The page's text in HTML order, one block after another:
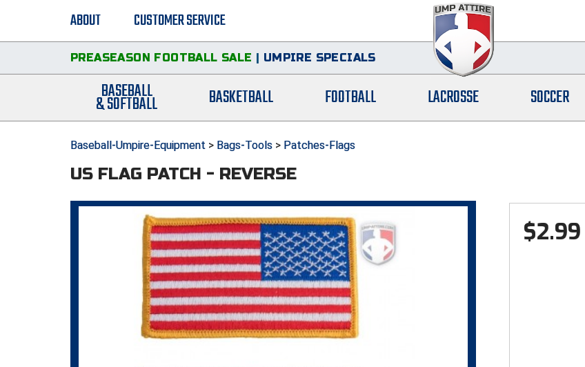
ABOUT CUSTOMER SERVICE
PREASEASON FOOTBALL SALE | UMPIRE SPECIALS
BASEBALL
& SOFTBALL BASKETBALL FOOTBALL LACROSSE SOCCER
Baseball-Umpire-Equipment > Bags-Tools > Patches-Flags
US FLAG PATCH - REVERSE
$2.99